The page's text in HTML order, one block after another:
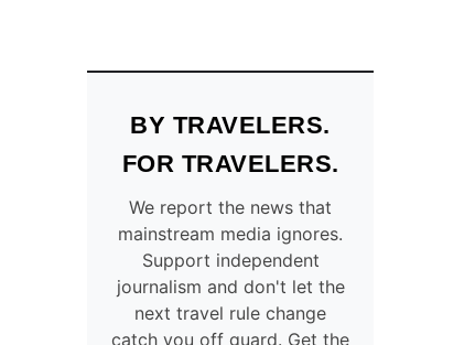
BY TRAVELERS.
FOR TRAVELERS.
We report the news that
mainstream media ignores.
Support independent
journalism and don't let the
next travel rule change
catch you off guard. Get the